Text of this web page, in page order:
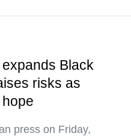
Black
risks as
press on Friday,